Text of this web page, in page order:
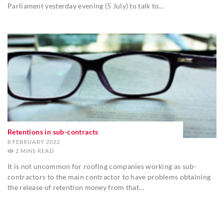
Parliament yesterday evening (5 July) to talk to…
Retentions in sub-contracts
8 FEBRUARY 2022
2 MINS
It is not uncommon for roofing companies working as sub-
contractors to the main contractor to have problems obtaining
the release of retention money from that…